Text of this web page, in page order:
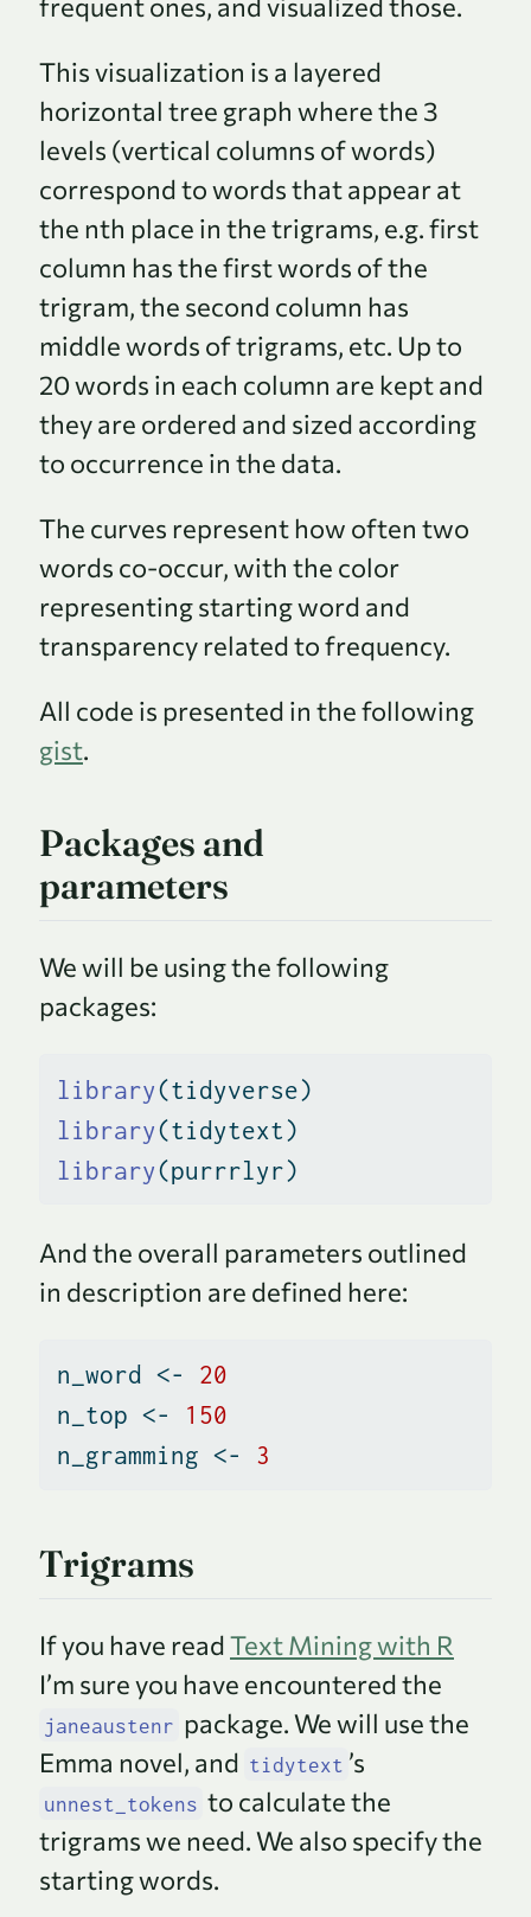
frequent ones, and visualized those.
This visualization is a layered
horizontal tree graph where the 3
levels (vertical columns of words)
correspond to words that appear at
the nth place in the trigrams, e.g. first
column has the first words of the
trigram, the second column has
middle words of trigrams, etc. Up to
20 words in each column are kept and
they are ordered and sized according
to occurrence in the data.
The curves represent how often two
words co-occur, with the color
representing starting word and
transparency related to frequency.
All code is presented in the following
gist.
Packages and
parameters
We will be using the following
packages:
library(tidyverse)
library(tidytext)
library(purrrlyr)
And the overall parameters outlined
in description are defined here:
n_word <-
20
n_top <-
150
n_gramming <- 3
Trigrams
If you have readText Mining with R
I’m sure you have encountered the
janeaustenr package. We will use the
Emma novel, and tidytext ’s
unnest_tokens to calculate the
trigrams we need. We also specify the
starting words.